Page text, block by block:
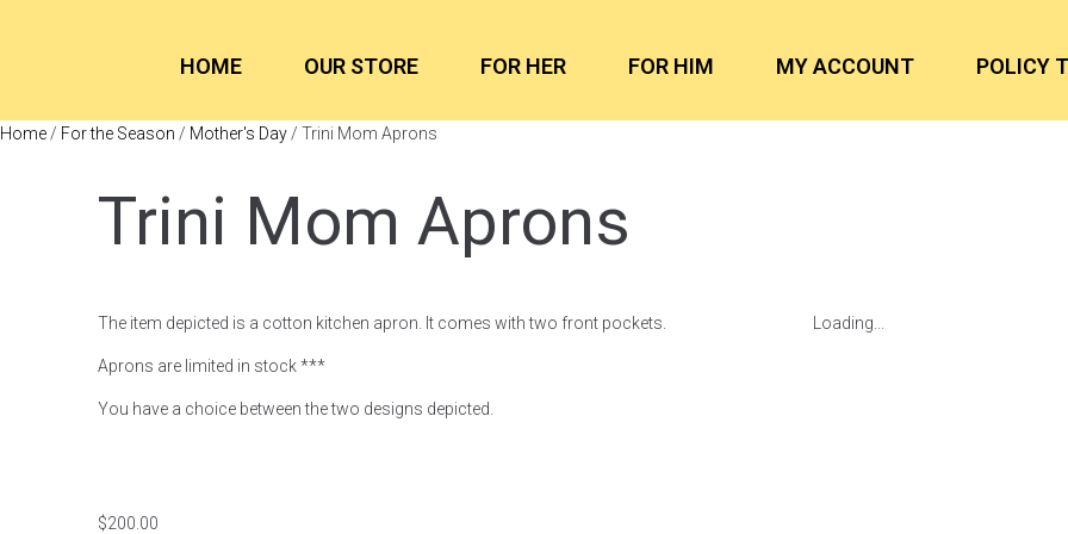
HOME OUR STORE FOR HER FOR HIM MY ACCOUNT POLICY
Home / For the Season / Mother's Day / Trini Mom Aprons
Trini Mom Aprons
The item depicted is a cotton kitchen apron. It comes with two front pockets.
Aprons are limited in stock ***
You have a choice between the two designs depicted.
$200.00
Loading...